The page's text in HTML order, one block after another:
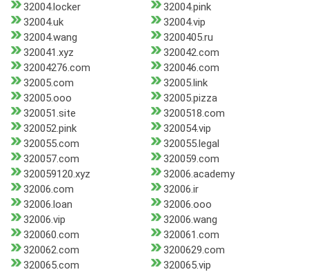
32004.locker
32004.pink
32004.uk
32004.vip
32004.wang
3200405.ru
320041.xyz
320042.com
32004276.com
320046.com
32005.com
32005.link
32005.ooo
32005.pizza
320051.site
3200518.com
320052.pink
320054.vip
320055.com
320055.legal
320057.com
320059.com
320059120.xyz
32006.academy
32006.com
32006.ir
32006.loan
32006.ooo
32006.vip
32006.wang
320060.com
320061.com
320062.com
3200629.com
320065.com
320065.vip